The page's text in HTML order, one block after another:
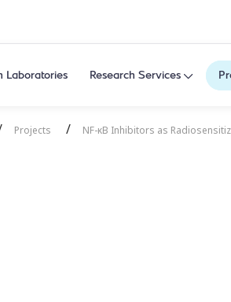
Laboratories Research Services
Projects / NF-κB Inhibitors as